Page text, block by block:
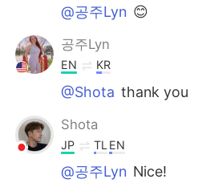
@공주Lyn 😊
공주Lyn
EN KR
@Shota thank you
Shota
JP TL EN
@공주Lyn Nice!